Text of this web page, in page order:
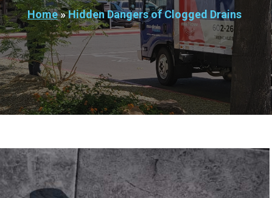
Home»Hidden Dangers of Clogged Drains